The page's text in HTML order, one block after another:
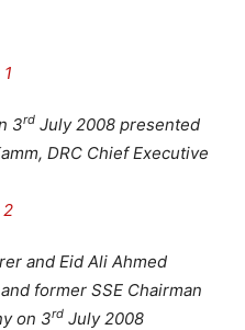
3rd July 2008 presented
DRC Chief Executive
and Eid Ali Ahmed
former SSE Chairman
on 3rd July 2008